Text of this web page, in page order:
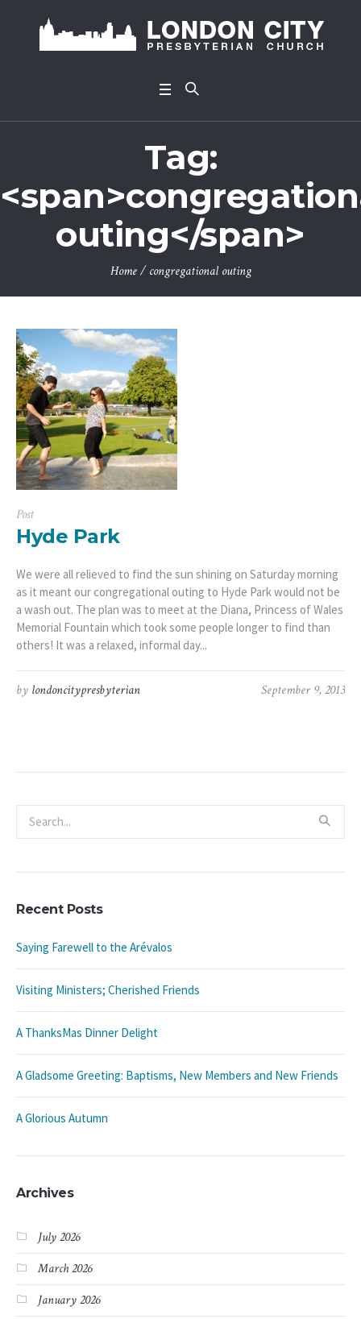
Tag:
outing</span>
Home /congregational outing
Post
Hyde Park
We were all relieved to find the sun shining on Saturday morning
as it meant our congregational outing to Hyde Park would not be
a wash out. The plan was to meet at the Diana, Princess of Wales
Memorial Fountain which took some people longer to find than
others! It was a relaxed, informal day...
September 9, 2013
by londoncitypresbyterian
Recent Posts
Saying Farewell to the Arévalos
Visiting Ministers; Cherished Friends
A ThanksMas Dinner Delight
A Gladsome Greeting: Baptisms, New Members and New Friends
A Glorious Autumn
Archives
July 2026
March 2026
January 2026